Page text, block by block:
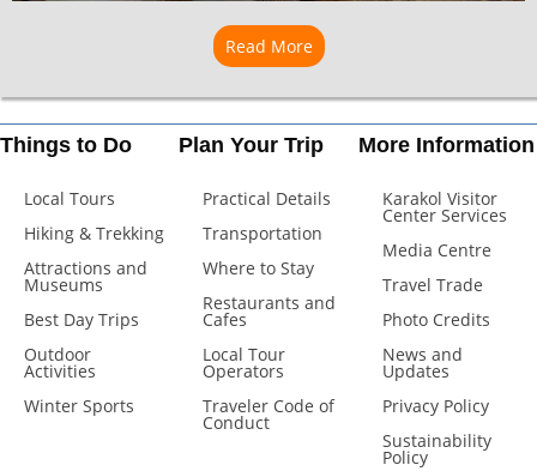
Read Moreabout Where to Stay
Things to Do
Local Tours
Hiking & Trekking
Attractions and
Museums
Best Day Trips
Outdoor
Activities
Winter Sports
Plan Your Trip
Practical Details
Transportation
Where to Stay
Restaurants and
Cafes
Local Tour
Operators
Traveler Code of
Conduct
More Information
Karakol Visitor
Center Services
Media Centre
Travel Trade
Photo Credits
News and
Updates
Privacy Policy
Sustainability
Policy